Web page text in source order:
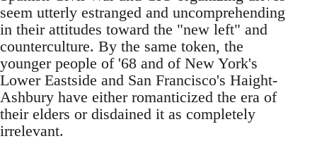
seem utterly estranged and uncomprehending
in their attitudes toward the "new left" and
counterculture. By the same token, the
younger people of '68 and of New York's
Lower Eastside and San Francisco's Haight-
Ashbury have either romanticized the era of
their elders or disdained it as completely
irrelevant.